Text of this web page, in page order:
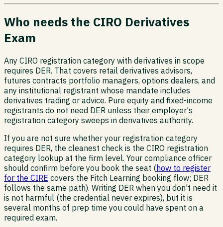
Who needs the CIRO Derivatives
Exam
Any CIRO registration category with derivatives in scope
requires DER. That covers retail derivatives advisors,
futures contracts portfolio managers, options dealers, and
any institutional registrant whose mandate includes
derivatives trading or advice. Pure equity and fixed-income
registrants do not need DER unless their employer's
registration category sweeps in derivatives authority.
If you are not sure whether your registration category
requires DER, the cleanest check is the CIRO registration
category lookup at the firm level. Your compliance officer
should confirm before you book the seat (how to register
for the CIRE covers the Fitch Learning booking flow; DER
follows the same path). Writing DER when you don't need it
is not harmful (the credential never expires), but it is
several months of prep time you could have spent on a
required exam.